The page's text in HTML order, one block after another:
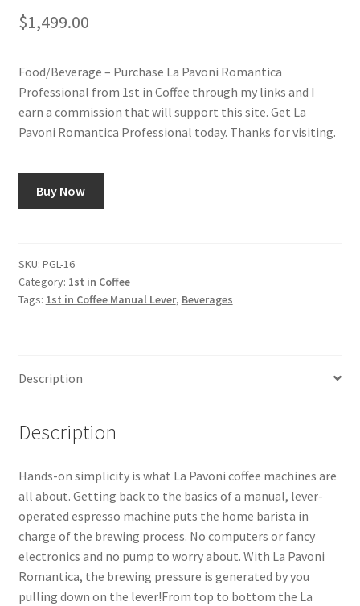
$1,499.00
Food/Beverage – Purchase La Pavoni Romantica
Professional from 1st in Coffee through my links and I
earn a commission that will support this site. Get La
Pavoni Romantica Professional today. Thanks for visiting.
Buy Now
SKU: PGL-16
Category: 1st in Coffee
Tags: 1st in Coffee Manual Lever, Beverages
Description
Description
Hands-on simplicity is what La Pavoni coffee machines are
all about. Getting back to the basics of a manual, lever-
operated espresso machine puts the home barista in
charge of the brewing process. No computers or fancy
electronics and no pump to worry about. With La Pavoni
Romantica, the brewing pressure is generated by you
pulling down on the lever!From top to bottom the La